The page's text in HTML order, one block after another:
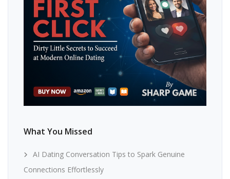
What You Missed
AI Dating Conversation Tips to Spark Genuine
Connections Effortlessly